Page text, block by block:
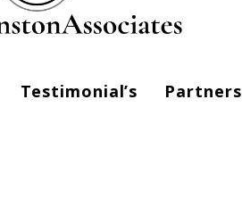
Testimonial’s Partners